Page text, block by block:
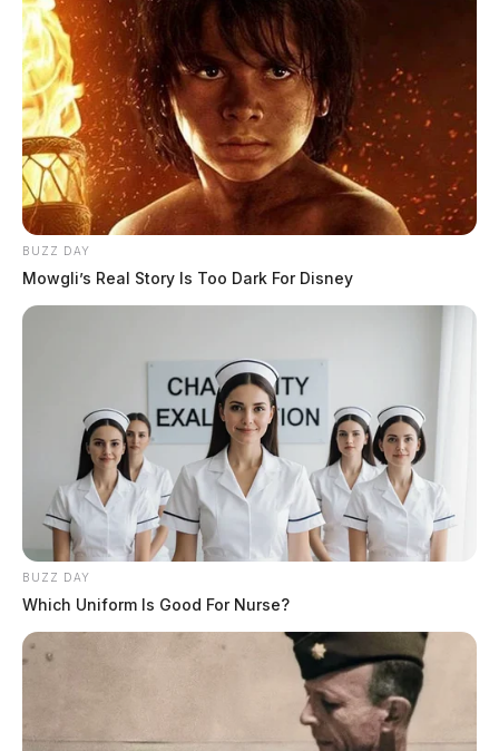
Investigation underway after
discovery of human remains in
Fairfield County
by News Release
March 10, 2025
BUZZ DAY
Mowgli’s Real Story Is Too Dark For Disney
BUZZ DAY
Which Uniform Is Good For Nurse?